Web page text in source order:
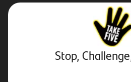
Stop,
Opens
in
new
Stop,